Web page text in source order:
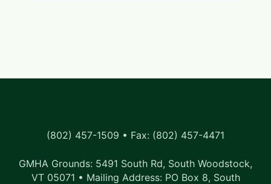
(802) 457-1509 • Fax: (802) 457-4471
GMHA Grounds: 5491 South Rd, South Woodstock,
VT 05071 • Mailing Address: PO Box 8, South